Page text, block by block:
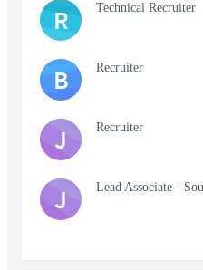
R Technical Recruiter
B Recruiter
J Recruiter
J Lead Associate -